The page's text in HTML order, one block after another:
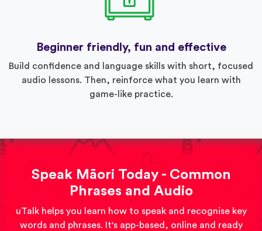
Beginner friendly, fun and effective
Build confidence and language skills with short, focused
audio lessons. Then, reinforce what you learn with
game-like practice.
Speak Māori Today - Common
Phrases and Audio
uTalk helps you learn how to speak and recognise key
words and phrases. It's app-based, online and ready